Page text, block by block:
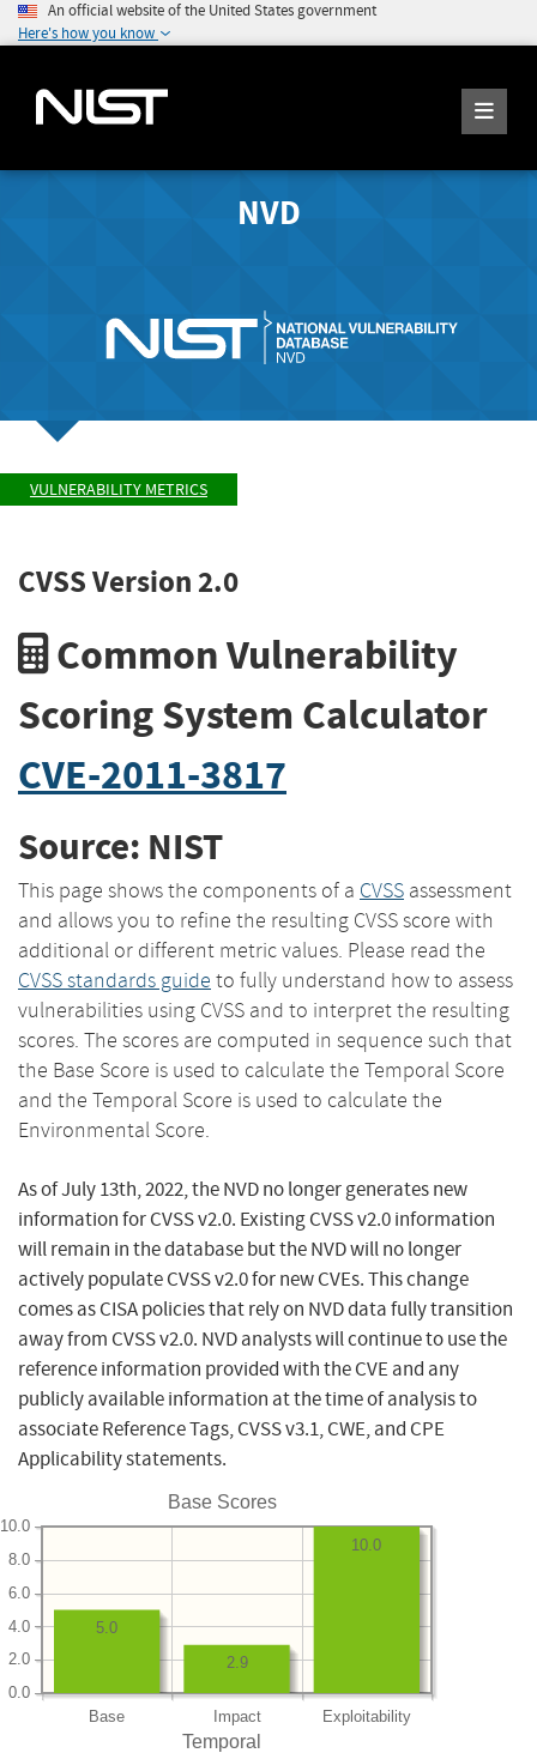
An official website of the United States government
Here's how you know
NVD
VULNERABILITY METRICS
CVSS Version 2.0
Common Vulnerability
Scoring System Calculator
CVE-2011-3817
Source: NIST
This page shows the components of a CVSS assessment
and allows you to refine the resulting CVSS score with
additional or different metric values. Please read the
CVSS standards guide to fully understand how to assess
vulnerabilities using CVSS and to interpret the resulting
scores. The scores are computed in sequence such that
the Base Score is used to calculate the Temporal Score
and the Temporal Score is used to calculate the
Environmental Score.
As of July 13th, 2022, the NVD no longer generates new
information for CVSS v2.0. Existing CVSS v2.0 information
will remain in the database but the NVD will no longer
actively populate CVSS v2.0 for new CVEs. This change
comes as CISA policies that rely on NVD data fully transition
away from CVSS v2.0. NVD analysts will continue to use the
reference information provided with the CVE and any
publicly available information at the time of analysis to
associate Reference Tags, CVSS v3.1, CWE, and CPE
Applicability statements.
Base Scores
Base Impact Exploitability
0.0
2.0
4.0
6.0
8.0
10.0
10.0
2.9
5.0
Temporal